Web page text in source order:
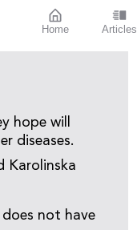
Home Articles
hope will
diseases.
Karolinska
not have